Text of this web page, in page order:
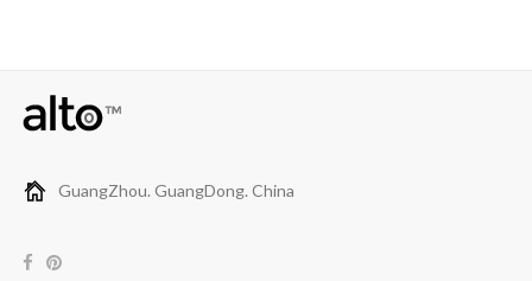
GuangZhou. GuangDong. China